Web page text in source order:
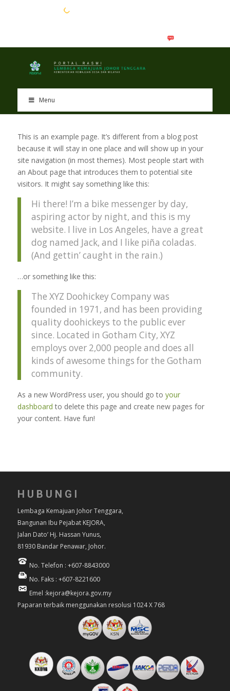
Menu
This is an example page. It’s different from a blog post
because it will stay in one place and will show up in your
site navigation (in most themes). Most people start with
an About page that introduces them to potential site
visitors. It might say something like this:
Hi there! I’m a bike messenger by day,
aspiring actor by night, and this is my
website. I live in Los Angeles, have a great
dog named Jack, and I like piña coladas.
(And gettin’ caught in the rain.)
…or something like this:
The XYZ Doohickey Company was
founded in 1971, and has been providing
quality doohickeys to the public ever
since. Located in Gotham City, XYZ
employs over 2,000 people and does all
kinds of awesome things for the Gotham
community.
As a new WordPress user, you should go to your
dashboard to delete this page and create new pages for
your content. Have fun!
HUBUNGI
Lembaga Kemajuan Johor Tenggara,
Bangunan Ibu Pejabat KEJORA,
Jalan Dato’ Hj. Hassan Yunus,
81930 Bandar Penawar, Johor.
No. Telefon : +607-8843000
No. Faks : +607-8221600
Emel :kejora@kejora.gov.my
Paparan terbaik menggunakan resolusi 1024 X 768